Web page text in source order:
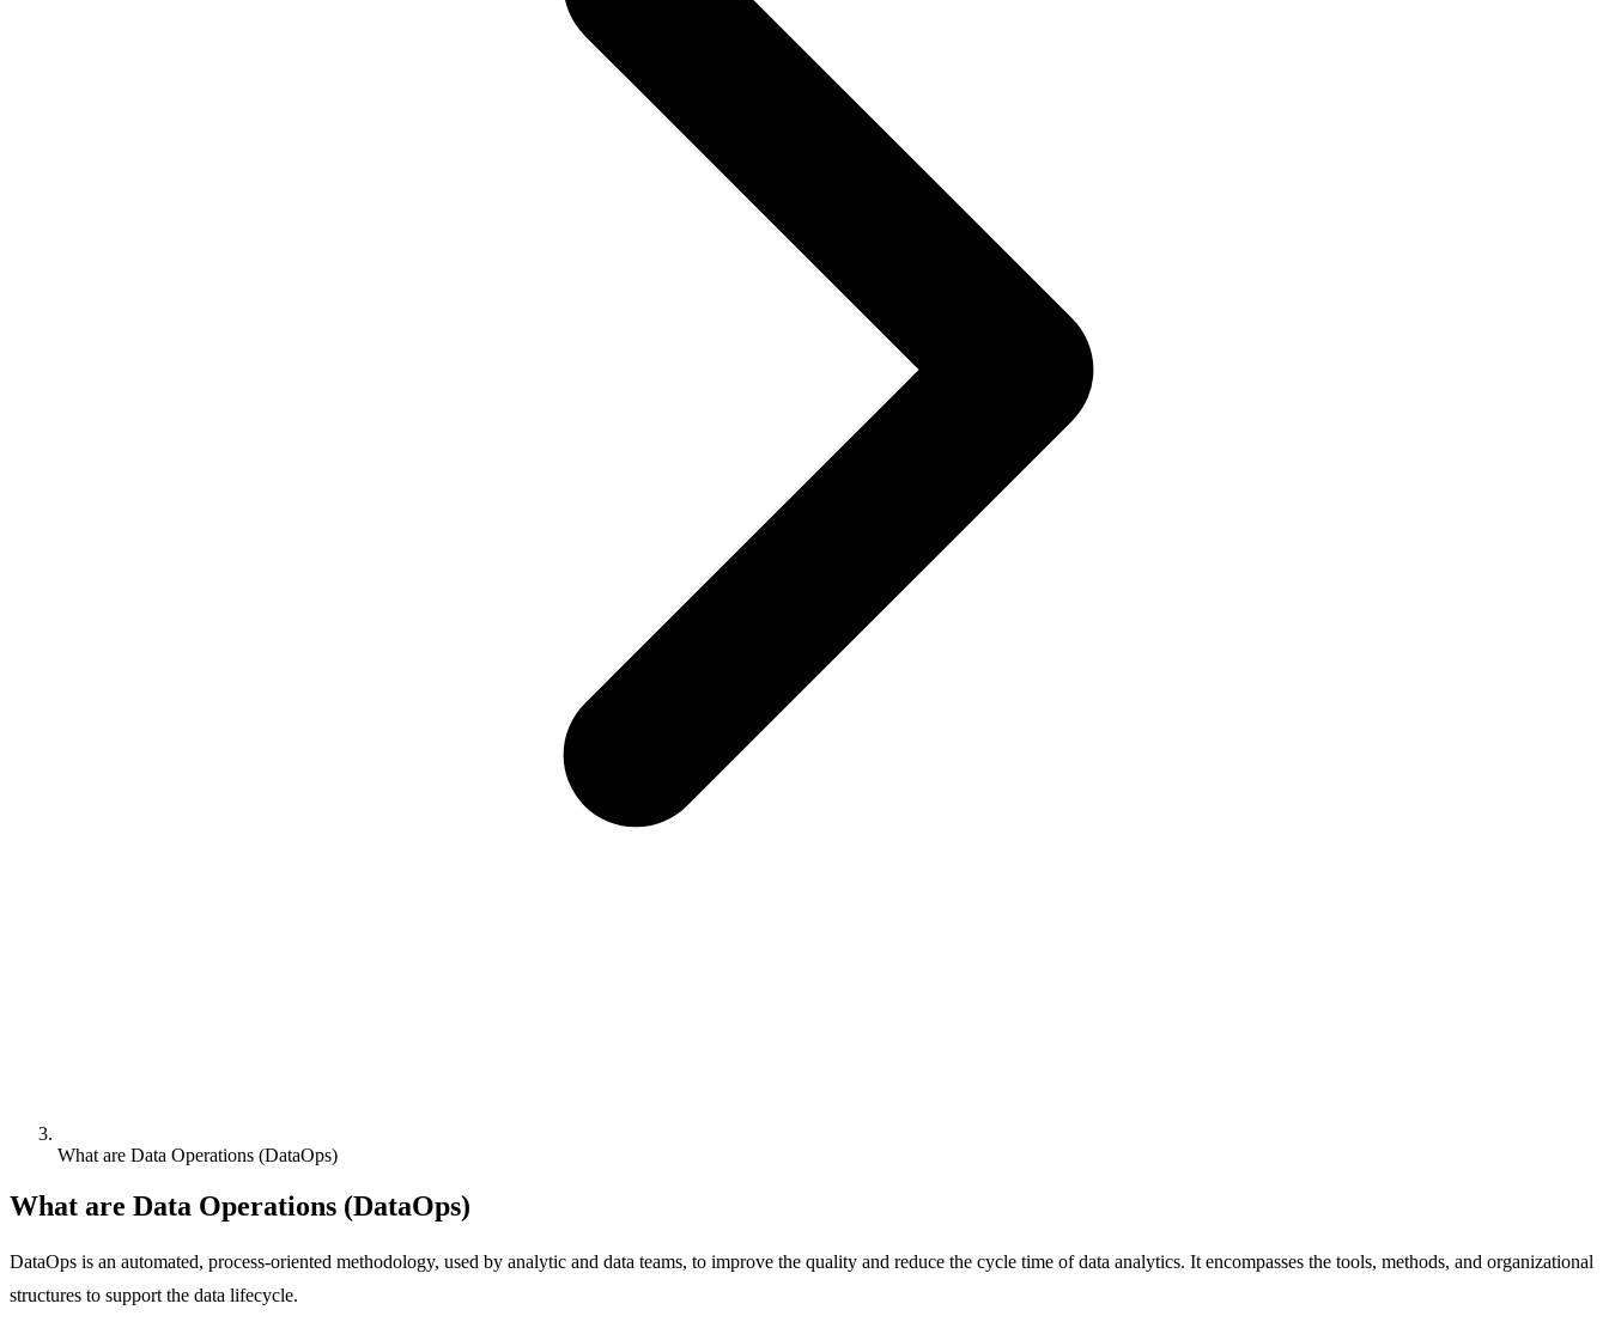
What are Data Operations (DataOps)
What are Data Operations (DataOps)
DataOps is an automated, process-oriented methodology, used by analytic and data teams, to improve the quality and reduce the cycle time of data analytics. It encompasses the tools, methods, and organizational
structures to support the data lifecycle.